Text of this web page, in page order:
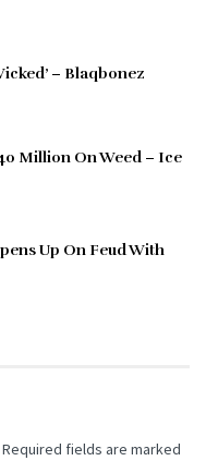
– Blaqbonez
Million On Weed – Ice
Up On Feud With
Required fields are marked